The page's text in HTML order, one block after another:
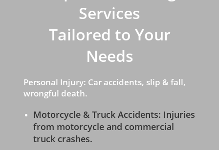
Services
Tailored to Your
Needs
Personal Injury: Car accidents, slip & fall,
wrongful death.
Motorcycle & Truck Accidents: Injuries
from motorcycle and commercial
truck crashes.